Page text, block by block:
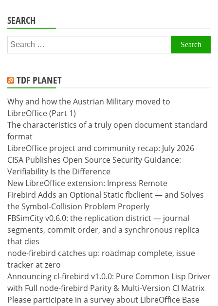
SEARCH
Search
for:
TDF PLANET
Why and how the Austrian Military moved to
LibreOffice (Part 1)
The characteristics of a truly open document standard
format
LibreOffice project and community recap: July 2026
CISA Publishes Open Source Security Guidance:
Verifiability Is the Difference
New LibreOffice extension: Impress Remote
Firebird Adds an Optional Static fbclient — and Solves
the Symbol-Collision Problem Properly
FBSimCity v0.6.0: the replication district — journal
segments, commit order, and a synchronous replica
that dies
node-firebird catches up: roadmap complete, issue
tracker at zero
Announcing cl-firebird v1.0.0: Pure Common Lisp Driver
with Full node-firebird Parity & Multi-Version CI Matrix
Please participate in a survey about LibreOffice Base